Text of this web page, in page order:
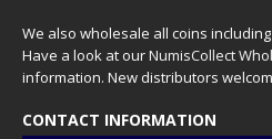
We also wholesale all coins
Have a look at ourNumisCollect
information. New distributors
CONTACT INFORMATION